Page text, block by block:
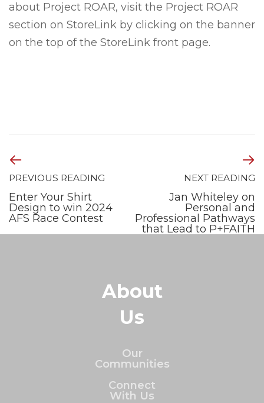
about Project ROAR, visit the Project ROAR
section on StoreLink by clicking on the banner
on the top of the StoreLink front page.
PREVIOUS READING
Enter Your Shirt
Design to win 2024
AFS Race Contest
NEXT READING
Jan Whiteley on
Personal and
Professional Pathways
that Lead to P+FAITH
About
Us
Our
Communities
Connect
With Us